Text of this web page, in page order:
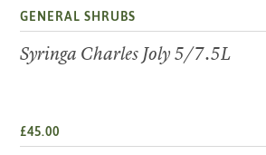
GENERAL SHRUBS
Syringa Charles Joly 5/7.5L
£45.00